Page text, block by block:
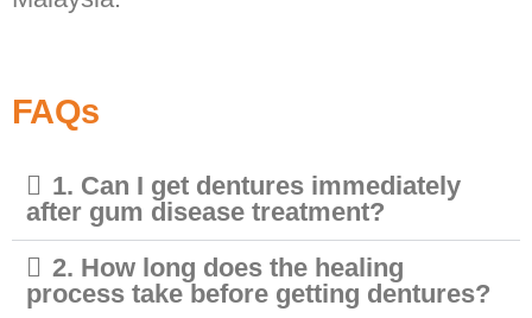
FAQs
1. Can I get dentures immediately
after gum disease treatment?
2. How long does the healing
process take before getting dentures?